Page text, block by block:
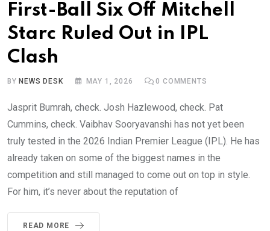
First-Ball Six Off Mitchell
Starc Ruled Out in IPL
Clash
BY NEWS DESK MAY 1, 2026 0 COMMENTS
Jasprit Bumrah, check. Josh Hazlewood, check. Pat
Cummins, check. Vaibhav Sooryavanshi has not yet been
truly tested in the 2026 Indian Premier League (IPL). He has
already taken on some of the biggest names in the
competition and still managed to come out on top in style.
For him, it’s never about the reputation of
READ MORE